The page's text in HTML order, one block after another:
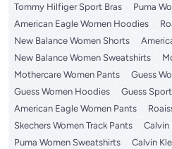
Tommy Hilfiger Sport Bras
Puma
American Eagle Women Hoodies
New Balance Women Shorts
New Balance Women Sweatshirts
Mothercare Women Pants
Guess
Guess Women Hoodies
Guess
American Eagle Women Pants
Skechers Women Track Pants
Calvin
Puma Women Sweatshirts
Calvin